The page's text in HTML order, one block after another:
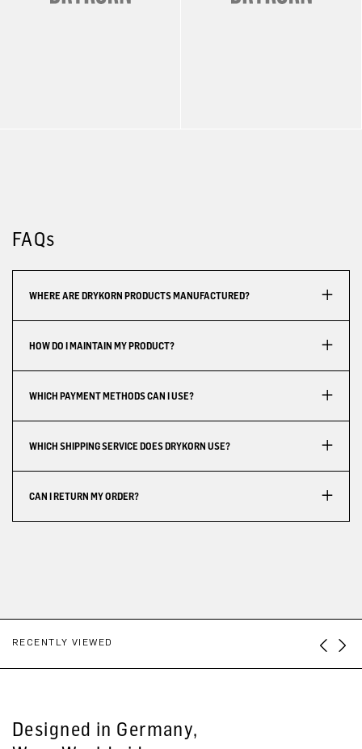
FAQs
WHERE ARE DRYKORN PRODUCTS MANUFACTURED?
HOW DO I MAINTAIN MY PRODUCT?
WHICH PAYMENT METHODS CAN I USE?
WHICH SHIPPING SERVICE DOES DRYKORN USE?
CAN I RETURN MY ORDER?
RECENTLY VIEWED
Designed in Germany,